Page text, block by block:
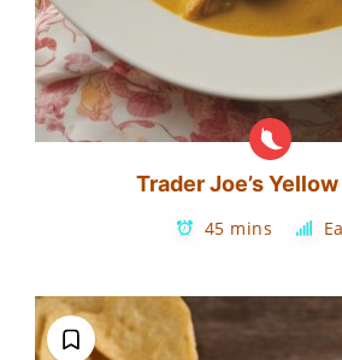
Trader Joe’s
45 mins